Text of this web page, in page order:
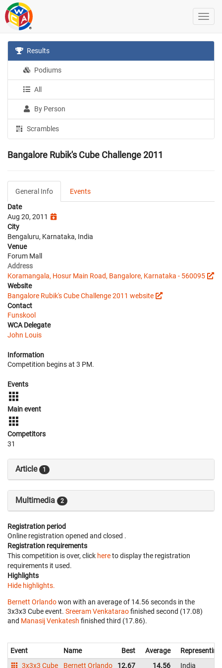
Results
Podiums
All
By Person
Scrambles
Bangalore Rubik's Cube Challenge 2011
General Info
Events
Date
Aug 20, 2011
City
Bengaluru, Karnataka, India
Venue
Forum Mall
Address
Koramangala, Hosur Main Road, Bangalore, Karnataka - 560095
Website
Bangalore Rubik's Cube Challenge 2011 website
Contact
Funskool
WCA Delegate
John Louis
Information
Competition begins at 3 PM.
Events
Main event
Competitors
31
Article 1
Multimedia 2
Registration period
Online registration opened and closed .
Registration requirements
This competition is over, click hereto display the registration
requirements it used.
Highlights
Hide highlights.
Bernett Orlandowon with an average of 14.56 seconds in the
3x3x3 Cube event. Sreeram Venkataraofinished second (17.08)
and Manasij Venkatesh finished third (17.86).
Event Name Best Average
Representing
3x3x3 Cube
Bernett Orlando 12.67 14.56 India